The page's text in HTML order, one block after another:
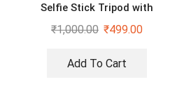
Selfie Stick Tripod with
Bluetooth Remote
₹1,000.00 ₹499.00
Add To Cart